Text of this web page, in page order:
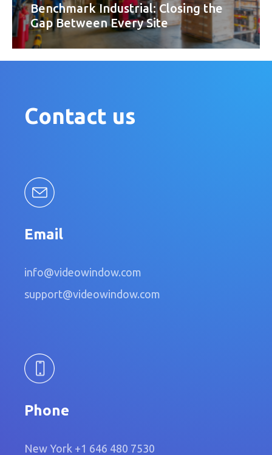
Benchmark Industrial: Closing the
Gap Between Every Site
Contact us
Email
info@videowindow.com
support@videowindow.com
Phone
New York +1 646 480 7530